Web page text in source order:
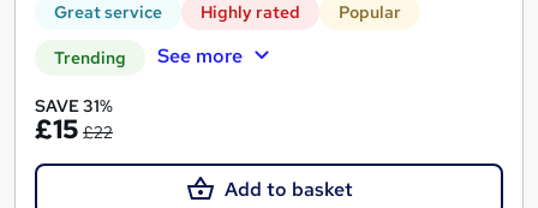
Great service Highly rated Popular
Trending See more
SAVE 31%
£15 £22
Add to basket